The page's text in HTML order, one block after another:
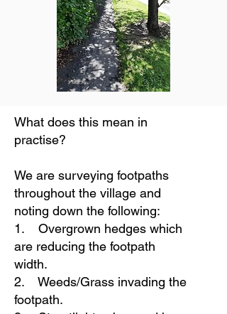
What does this mean in
practise?
We are surveying footpaths
throughout the village and
noting down the following:
1. Overgrown hedges which
are reducing the footpath
width.
2. Weeds/Grass invading the
footpath.